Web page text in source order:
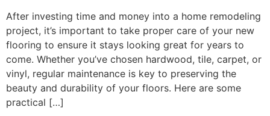
After investing time and money into a home remodeling
project, it’s important to take proper care of your new
flooring to ensure it stays looking great for years to
come. Whether you’ve chosen hardwood, tile, carpet, or
vinyl, regular maintenance is key to preserving the
beauty and durability of your floors. Here are some
practical […]